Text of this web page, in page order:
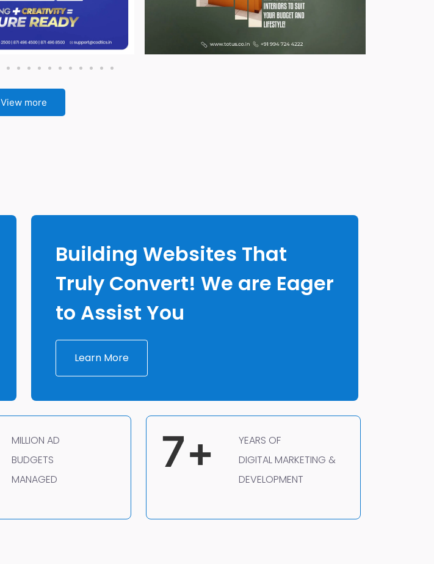
View more
Building Websites That
Truly Convert! We are Eager
to Assist You
Learn More
MILLION AD
BUDGETS
MANAGED
7+
YEARS OF
DIGITAL MARKETING &
DEVELOPMENT